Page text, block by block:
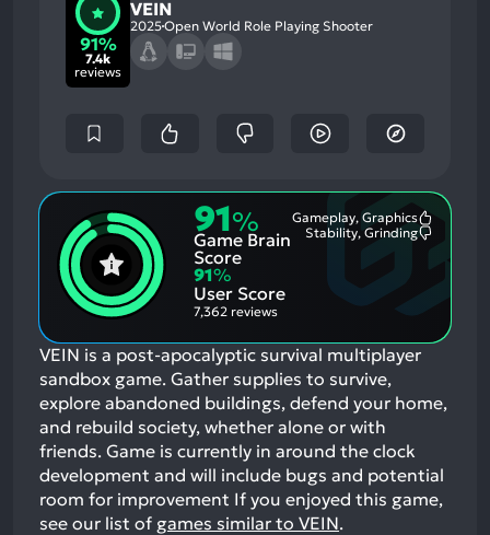
91%
7.4k
reviews
VEIN
2025Open World Role Playing Shooter
91%
Game Brain
Score
Gameplay, Graphics
Stability, Grinding
91%
User Score
7,362 reviews
VEIN is a post-apocalyptic survival multiplayer
sandbox game. Gather supplies to survive,
explore abandoned buildings, defend your home,
and rebuild society, whether alone or with
friends. Game is currently in around the clock
development and will include bugs and potential
room for improvement If you enjoyed this game,
see our list of games similar to VEIN.